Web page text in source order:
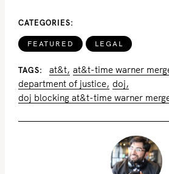
CATEGORIES
FEATURED LEGAL
TAGS at&t at&t-time warner
department of justice doj
doj blocking at&t-time warner